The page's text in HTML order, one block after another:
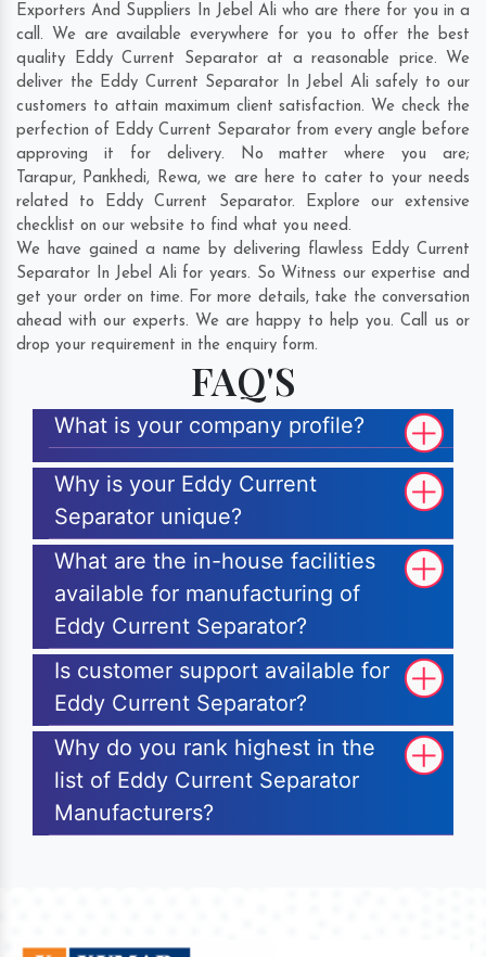
Exporters And Suppliers In Jebel Ali who are there for you in a
call. We are available everywhere for you to offer the best
quality Eddy Current Separator at a reasonable price. We
deliver the Eddy Current Separator In Jebel Ali safely to our
customers to attain maximum client satisfaction. We check the
perfection of Eddy Current Separator from every angle before
approving it for delivery. No matter where you are;
Tarapur, Pankhedi, Rewa, we are here to cater to your needs
related to Eddy Current Separator. Explore our extensive
checklist on our website to find what you need.
We have gained a name by delivering flawless Eddy Current
Separator In Jebel Ali for years. So Witness our expertise and
get your order on time. For more details, take the conversation
ahead with our experts. We are happy to help you. Call us or
drop your requirement in the enquiry form.
FAQ'S
What is your company profile?
Why is your Eddy Current
Separator unique?
What are the in-house facilities
available for manufacturing of
Eddy Current Separator?
Is customer support available for
Eddy Current Separator?
Why do you rank highest in the
list of Eddy Current Separator
Manufacturers?